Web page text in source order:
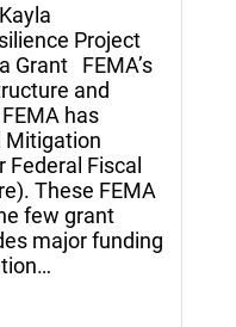
Project
Grant FEMA’s
and
has
Mitigation
Federal Fiscal
These FEMA
few grant
major funding